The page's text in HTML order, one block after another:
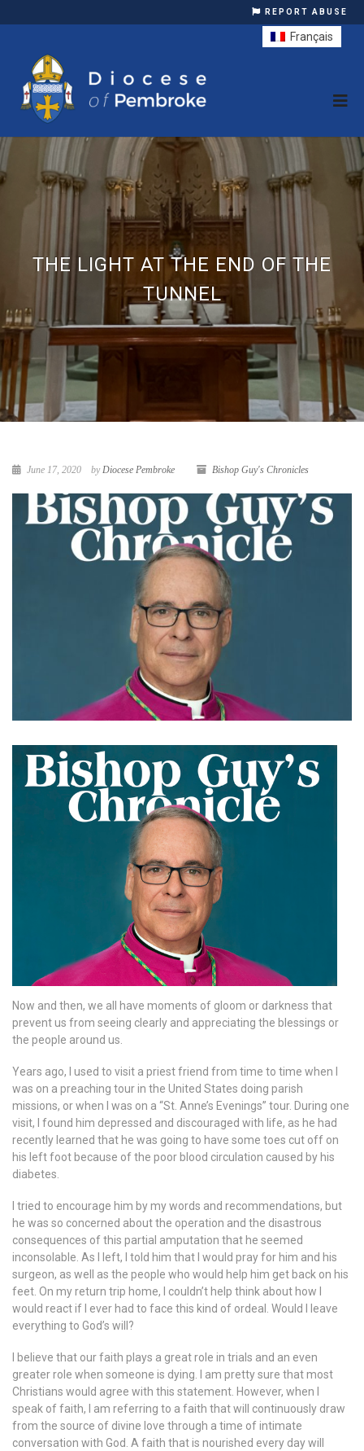
REPORT ABUSE
THE LIGHT AT THE END OF THE
TUNNEL
June 17, 2020 byDiocese Pembroke Bishop Guy's Chronicles
Now and then, we all have moments of gloom or darkness that
prevent us from seeing clearly and appreciating the blessings or
the people around us.
Years ago, I used to visit a priest friend from time to time when I
was on a preaching tour in the United States doing parish
missions, or when I was on a “St. Anne’s Evenings” tour. During one
visit, I found him depressed and discouraged with life, as he had
recently learned that he was going to have some toes cut off on
his left foot because of the poor blood circulation caused by his
diabetes.
I tried to encourage him by my words and recommendations, but
he was so concerned about the operation and the disastrous
consequences of this partial amputation that he seemed
inconsolable. As I left, I told him that I would pray for him and his
surgeon, as well as the people who would help him get back on his
feet. On my return trip home, I couldn’t help think about how I
would react if I ever had to face this kind of ordeal. Would I leave
everything to God’s will?
I believe that our faith plays a great role in trials and an even
greater role when someone is dying. I am pretty sure that most
Christians would agree with this statement. However, when I
speak of faith, I am referring to a faith that will continuously draw
from the source of divine love through a time of intimate
conversation with God. A faith that is nourished every day will
Français